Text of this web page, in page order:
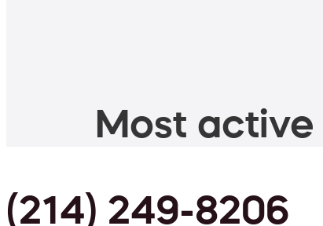
Most
(214) 249-8206